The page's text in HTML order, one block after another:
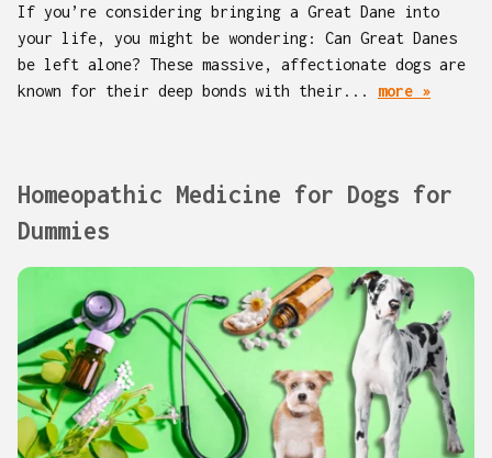
If you’re considering bringing a Great Dane into
your life, you might be wondering: Can Great Danes
be left alone? These massive, affectionate dogs are
known for their deep bonds with their... more »
Homeopathic Medicine for Dogs for
Dummies